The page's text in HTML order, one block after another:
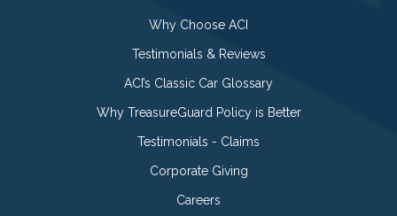
Why Choose ACI
Testimonials & Reviews
ACI’s Classic Car Glossary
Why TreasureGuard Policy is Better
Testimonials - Claims
Corporate Giving
Careers